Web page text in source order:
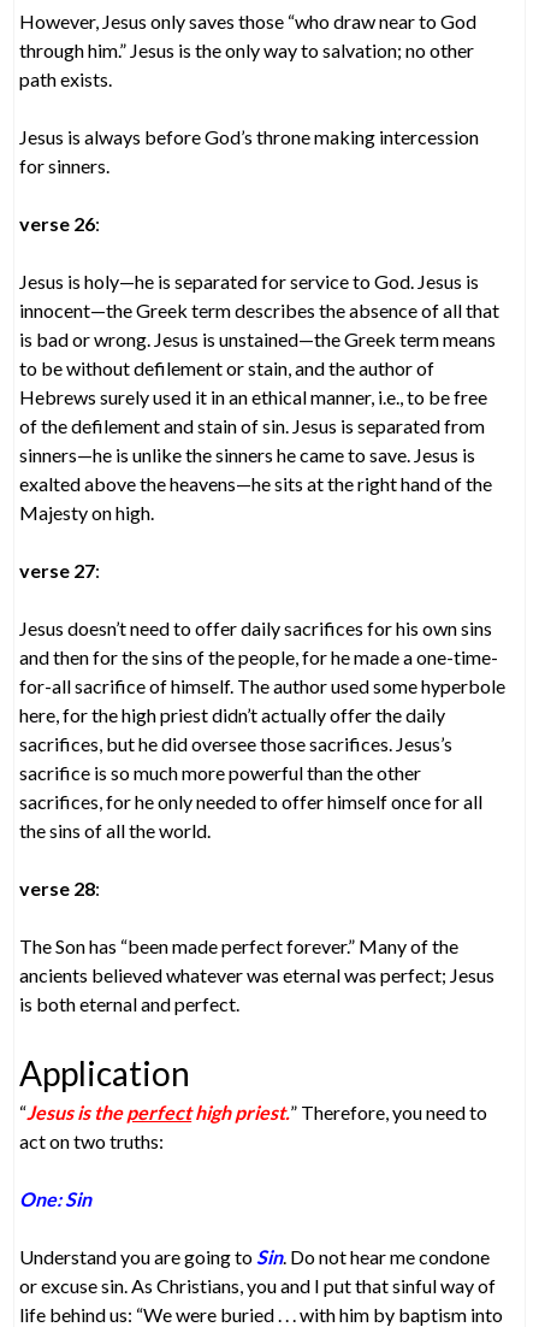
However, Jesus only saves those “who draw near to God
through him.” Jesus is the only way to salvation; no other
path exists.
Jesus is always before God’s throne making intercession
for sinners.
verse 26:
Jesus is holy—he is separated for service to God. Jesus is
innocent—the Greek term describes the absence of all that
is bad or wrong. Jesus is unstained—the Greek term means
to be without defilement or stain, and the author of
Hebrews surely used it in an ethical manner, i.e., to be free
of the defilement and stain of sin. Jesus is separated from
sinners—he is unlike the sinners he came to save. Jesus is
exalted above the heavens—he sits at the right hand of the
Majesty on high.
verse 27:
Jesus doesn’t need to offer daily sacrifices for his own sins
and then for the sins of the people, for he made a one-time-
for-all sacrifice of himself. The author used some hyperbole
here, for the high priest didn’t actually offer the daily
sacrifices, but he did oversee those sacrifices. Jesus’s
sacrifice is so much more powerful than the other
sacrifices, for he only needed to offer himself once for all
the sins of all the world.
verse 28:
The Son has “been made perfect forever.” Many of the
ancients believed whatever was eternal was perfect; Jesus
is both eternal and perfect.
Application
“Jesus is theperfecthigh priest.” Therefore, you need to
act on two truths:
One: Sin
Understand you are going to Sin. Do not hear me condone
or excuse sin. As Christians, you and I put that sinful way of
life behind us: “We were buried . . . with him by baptism into